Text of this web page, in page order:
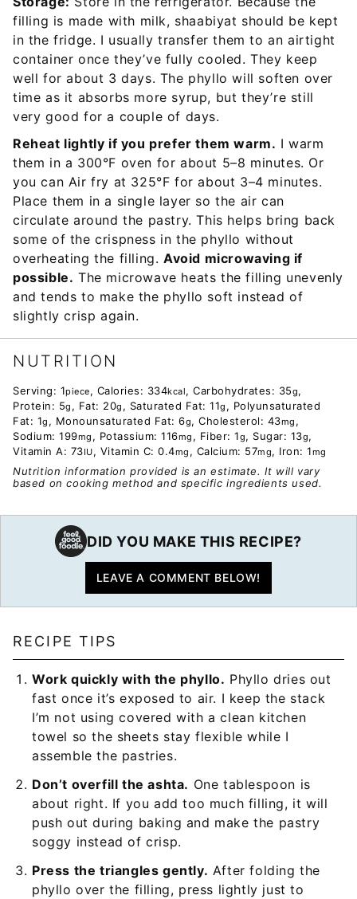
filling is made with milk, shaabiyat should be kept
in the fridge. I usually transfer them to an airtight
container once they’ve fully cooled. They keep
well for about 3 days. The phyllo will soften over
time as it absorbs more syrup, but they’re still
very good for a couple of days.
Reheat lightly if you prefer them warm. I warm
them in a 300°F oven for about 5–8 minutes. Or
you can Air fry at 325°F for about 3–4 minutes.
Place them in a single layer so the air can
circulate around the pastry. This helps bring back
some of the crispness in the phyllo without
overheating the filling.Avoid microwaving if
possible. The microwave heats the filling unevenly
and tends to make the phyllo soft instead of
slightly crisp again.
NUTRITION
Serving: 1piece, Calories: 334kcal, Carbohydrates: 35g,
Protein: 5g , Fat: 20g , Saturated Fat: 11g , Polyunsaturated
Fat: 1g , Monounsaturated Fat: 6g, Cholesterol: 43mg ,
Sodium: 199mg , Potassium: 116mg , Fiber: 1g, Sugar: 13g,
Vitamin A: 73IU, Vitamin C: 0.4mg , Calcium: 57mg, Iron: 1mg
Nutrition information provided is an estimate. It will vary
based on cooking method and specific ingredients used.
DID YOU MAKE THIS RECIPE?
LEAVE A COMMENT BELOW!
RECIPE TIPS
Work quickly with the phyllo. Phyllo dries out
fast once it’s exposed to air. I keep the stack
I’m not using covered with a clean kitchen
towel so the sheets stay flexible while I
assemble the pastries.
Don’t overfill the ashta. One tablespoon is
about right. If you add too much filling, it will
push out during baking and make the pastry
soggy instead of crisp.
Press the triangles gently. After folding the
phyllo over the filling, press lightly just to